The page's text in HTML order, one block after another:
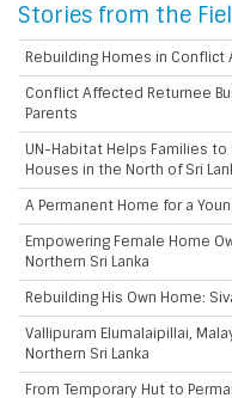
Stories from the
Rebuilding Homes in
Conflict Affected Returnee
Parents
UN-Habitat Helps Families
Houses in the North of Sri
A Permanent Home for a
Empowering Female Home
Northern Sri Lanka
Rebuilding His Own Home:
Vallipuram Elumalaipillai,
Northern Sri Lanka
From Temporary Hut to